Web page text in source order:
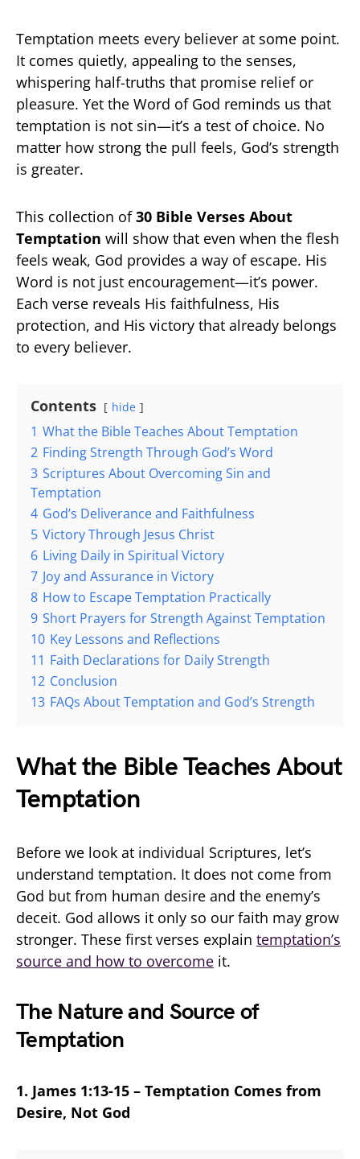
Temptation meets every believer at some point.
It comes quietly, appealing to the senses,
whispering half-truths that promise relief or
pleasure. Yet the Word of God reminds us that
temptation is not sin—it’s a test of choice. No
matter how strong the pull feels, God’s strength
is greater.
This collection of30 Bible Verses About
Temptation will show that even when the flesh
feels weak, God provides a way of escape. His
Word is not just encouragement—it’s power.
Each verse reveals His faithfulness, His
protection, and His victory that already belongs
to every believer.
Contents hide
1 What the Bible Teaches About Temptation
2 Finding Strength Through God’s Word
3 Scriptures About Overcoming Sin and
Temptation
4 God’s Deliverance and Faithfulness
5 Victory Through Jesus Christ
6 Living Daily in Spiritual Victory
7 Joy and Assurance in Victory
8 How to Escape Temptation Practically
9 Short Prayers for Strength Against Temptation
10 Key Lessons and Reflections
11 Faith Declarations for Daily Strength
12 Conclusion
13 FAQs About Temptation and God’s Strength
What the Bible Teaches About
Temptation
Before we look at individual Scriptures, let’s
understand temptation. It does not come from
God but from human desire and the enemy’s
deceit. God allows it only so our faith may grow
stronger. These first verses explain temptation’s
source and how to overcome it.
The Nature and Source of
Temptation
1. James 1:13-15 – Temptation Comes from
Desire, Not God